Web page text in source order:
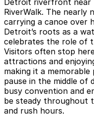
Detroit riverfront near
RiverWalk. The nearly
carrying a canoe over
Detroit’s roots as a
celebrates the role of
Visitors often stop
attractions and
making it a
pause in the middle of
busy convention and
be steady throughout
and rush hours.